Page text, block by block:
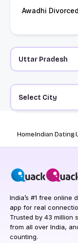
Awadhi
Select City
HomeIndian Dating
India’s #1 free online
app for real
Trusted by 43 million
from all over India,
counting.